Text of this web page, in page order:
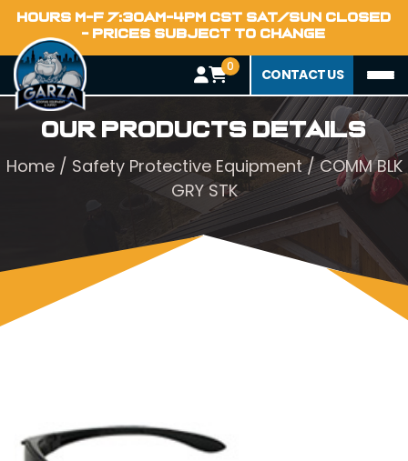
HOURS M-F 7:30AM-4PM CST SAT/SUN CLOSED
- PRICES SUBJECT TO CHANGE
0 CONTACT US
Our Products Details
Home/ Safety Protective Equipment/ COMM BLK
GRY STK